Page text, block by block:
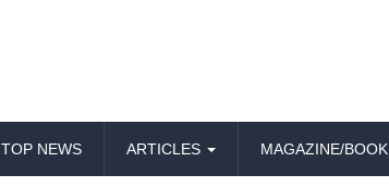
TOP NEWS ARTICLES MAGAZINE/BOOK